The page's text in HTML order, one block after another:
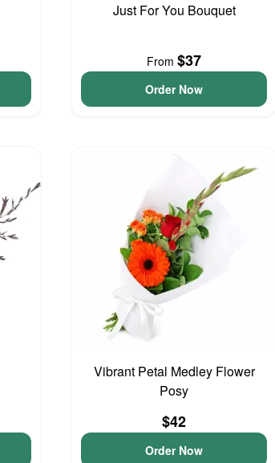
Just For You Bouquet
From $37
Order Now
Vibrant Petal Medley Flower
Posy
$42
Order Now